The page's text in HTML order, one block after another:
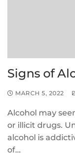
Signs of
MARCH 5, 2022
Alcohol may
or illicit drugs.
alcohol is
of…